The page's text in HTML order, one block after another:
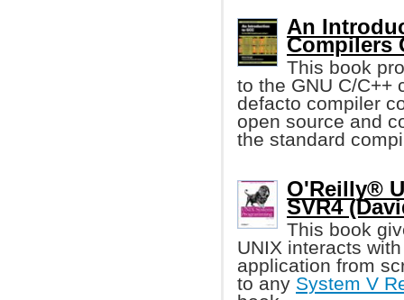
An
Compilers
This book
to the GNU C/
defacto compiler
open source and
the standard
O'Reilly®
SVR4
This book
UNIX interacts
application from
to any System V